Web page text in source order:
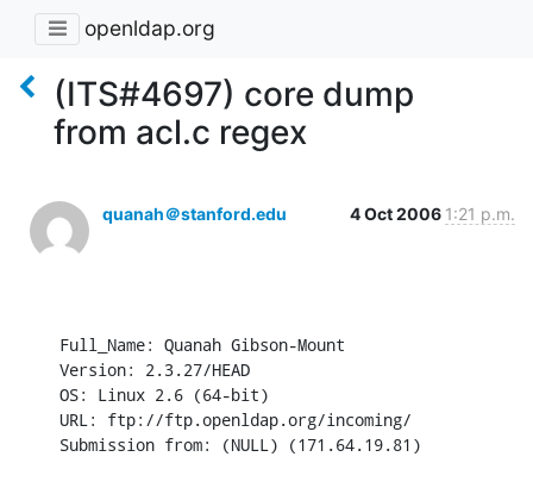
openldap.org
(ITS#4697) core dump
from acl.c regex
quanah＠stanford.edu 4 Oct 2006 1:21 p.m.
Full_Name: Quanah Gibson-Mount
Version: 2.3.27/HEAD
OS: Linux 2.6 (64-bit)
URL: ftp://ftp.openldap.org/incoming/
Submission from: (NULL) (171.64.19.81)